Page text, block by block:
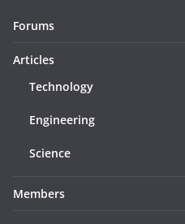
Forums
Articles
Technology
Engineering
Science
Members